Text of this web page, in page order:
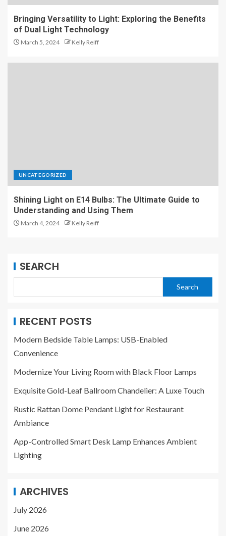
Bringing Versatility to Light: Exploring the Benefits
of Dual Light Technology
March 5, 2024 Kelly Reiff
UNCATEGORIZED
Shining Light on E14 Bulbs: The Ultimate Guide to
Understanding and Using Them
March 4, 2024 Kelly Reiff
SEARCH
Search
RECENT POSTS
Modern Bedside Table Lamps: USB-Enabled
Convenience
Modernize Your Living Room with Black Floor Lamps
Exquisite Gold-Leaf Ballroom Chandelier: A Luxe Touch
Rustic Rattan Dome Pendant Light for Restaurant
Ambiance
App-Controlled Smart Desk Lamp Enhances Ambient
Lighting
ARCHIVES
July 2026
June 2026